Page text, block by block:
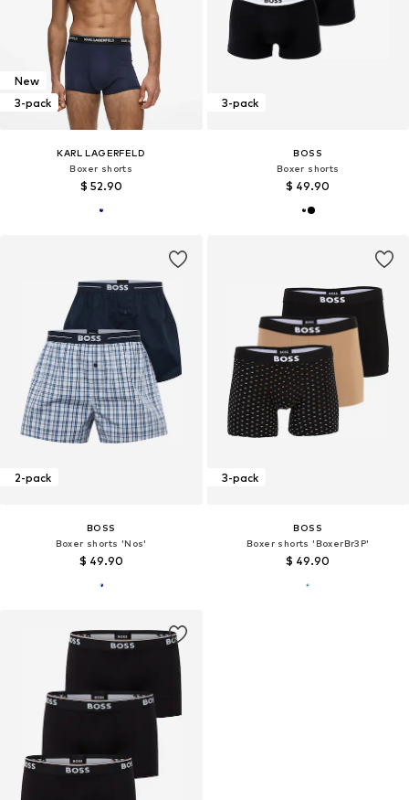
New
3-pack
KARL LAGERFELD
Boxer shorts
$ 52.90
3-pack
BOSS
Boxer shorts
$ 49.90
2-pack
BOSS
Boxer shorts 'Nos'
$ 49.90
3-pack
BOSS
Boxer shorts 'BoxerBr3P'
$ 49.90